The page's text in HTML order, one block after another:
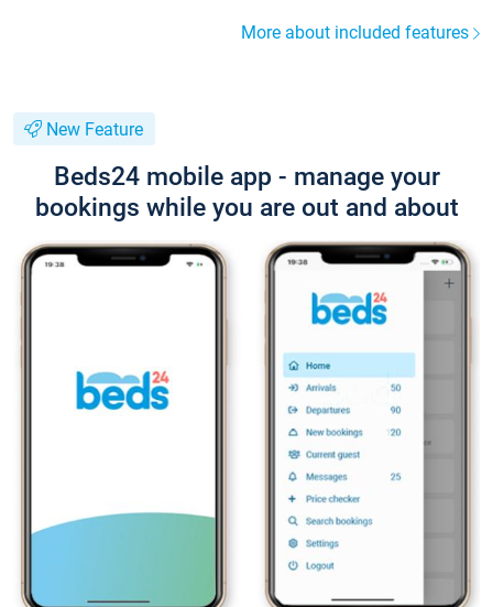
More about included features
New Feature
Beds24 mobile app - manage your
bookings while you are out and about